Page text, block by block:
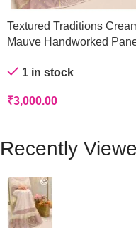
Textured Traditions
Mauve Handworked
1 in stock
₹3,000.00
Recently